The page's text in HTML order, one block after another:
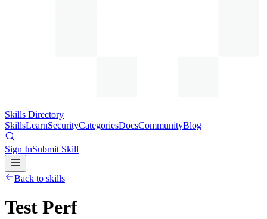
Skills Directory
SkillsLearnSecurityCategoriesDocsCommunityBlog
Sign InSubmit Skill
Back to skills
Test Perf